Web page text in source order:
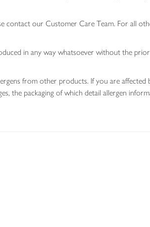
contact our Customer Care Team. For all
in any way whatsoever without the
from other products. If you are affected
the packaging of which detail allergen